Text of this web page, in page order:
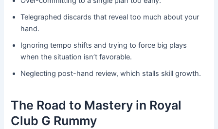
Telegraphed discards that reveal too much about your
hand.
Ignoring tempo shifts and trying to force big plays
when the situation isn’t favorable.
Neglecting post-hand review, which stalls skill growth.
The Road to Mastery in Royal
Club G Rummy